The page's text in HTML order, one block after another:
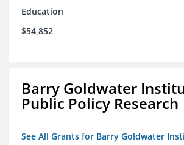
Education
$54,852
Barry Goldwater
Public Policy Research
See All Grants for Barry Goldwater